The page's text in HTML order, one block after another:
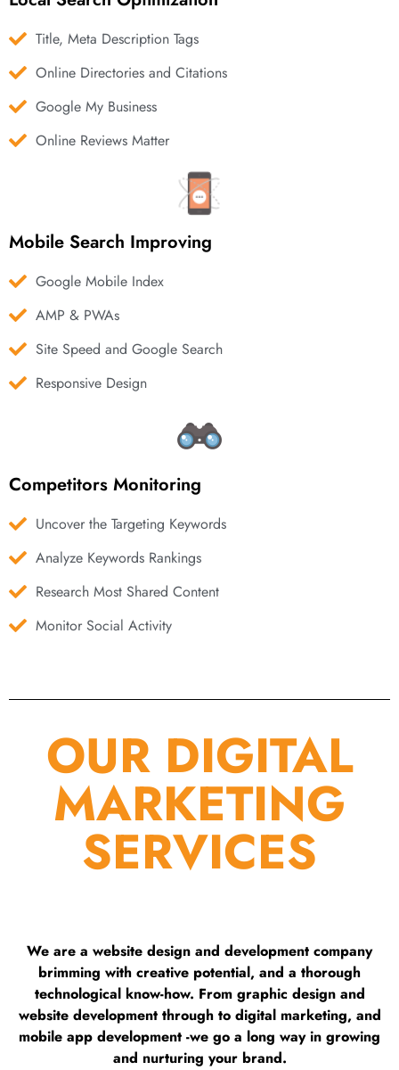
Title, Meta Description Tags
Online Directories and Citations
Google My Business
Online Reviews Matter
Mobile Search Improving
Google Mobile Index
AMP & PWAs
Site Speed and Google Search
Responsive Design
Competitors Monitoring
Uncover the Targeting Keywords
Analyze Keywords Rankings
Research Most Shared Content
Monitor Social Activity
OUR DIGITAL
MARKETING
SERVICES
We are a website design and development company
brimming with creative potential, and a thorough
technological know-how. From graphic design and
website development through to digital marketing, and
mobile app development -we go a long way in growing
and nurturing your brand.